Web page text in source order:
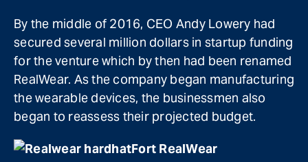
By the middle of 2016, CEO Andy Lowery had
secured several million dollars in startup funding
for the venture which by then had been renamed
RealWear. As the company began manufacturing
the wearable devices, the businessmen also
began to reassess their projected budget.
Fort RealWear